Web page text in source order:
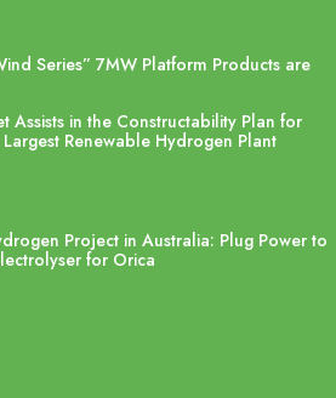
Series” 7MW Platform Products are
Assists in the Constructability Plan for
Largest Renewable Hydrogen Plant
Project in Australia: Plug Power to
for Orica